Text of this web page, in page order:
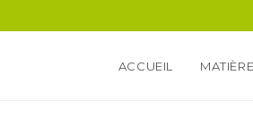
ACCUEIL